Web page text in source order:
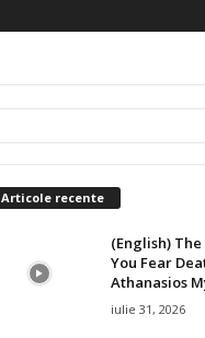
Articole recente
(English) The
You Fear
Athanasios
iulie 31, 2026